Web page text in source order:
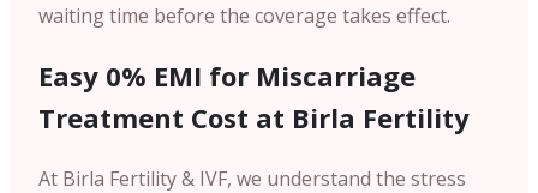
waiting time before the coverage takes effect.
Easy 0% EMI for Miscarriage
Treatment Cost at Birla Fertility
At Birla Fertility & IVF, we understand the stress